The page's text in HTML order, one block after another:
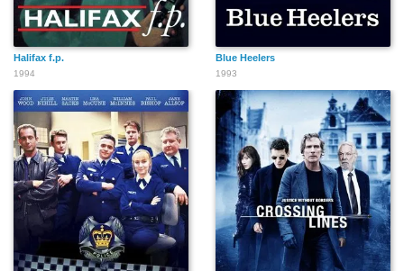
Halifax f.p.
1994
Blue Heelers
1993